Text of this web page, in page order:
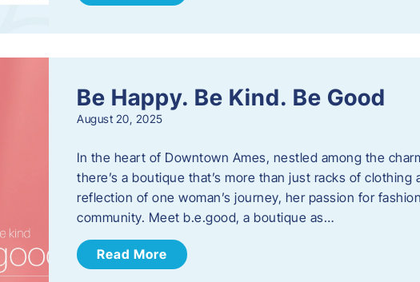
Be Happy. Be Kind. Be Good
August 20, 2025
In the heart of Downtown Ames, nestled among the
there’s a boutique that’s more than just racks of
reflection of one woman’s journey, her passion for
community. Meet b.e.good, a boutique as…
Read More